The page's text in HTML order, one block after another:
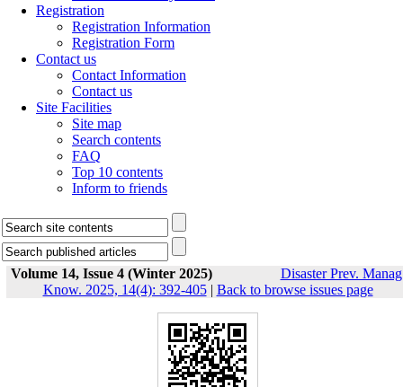
Registration
Registration Information
Registration Form
Contact us
Contact Information
Contact us
Site Facilities
Site map
Search contents
FAQ
Top 10 contents
Inform to friends
Volume 14, Issue 4 (Winter 2025)
Disaster Prev.
Know. 2025, 14(4): 392-405| Back to browse issues page